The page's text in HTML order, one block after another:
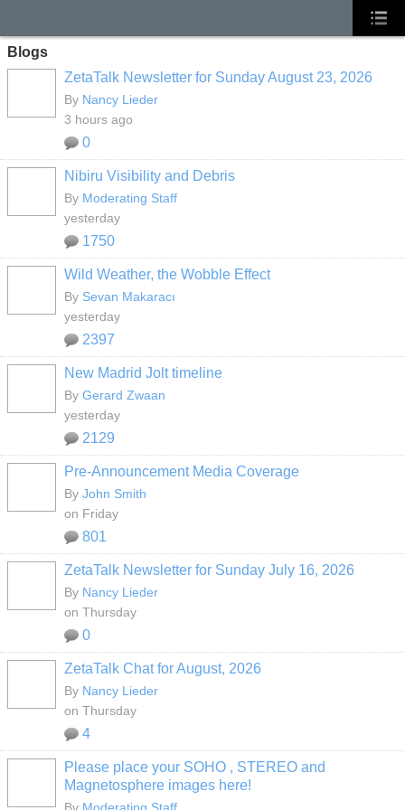
Blogs
ZetaTalk Newsletter for Sunday August 23, 2026
By Nancy Lieder
3 hours ago
0
Nibiru Visibility and Debris
By Moderating Staff
yesterday
1750
Wild Weather, the Wobble Effect
By Sevan Makaracı
yesterday
2397
New Madrid Jolt timeline
By Gerard Zwaan
yesterday
2129
Pre-Announcement Media Coverage
By John Smith
on Friday
801
ZetaTalk Newsletter for Sunday July 16, 2026
By Nancy Lieder
on Thursday
0
ZetaTalk Chat for August, 2026
By Nancy Lieder
on Thursday
4
Please place your SOHO , STEREO and
Magnetosphere images here!